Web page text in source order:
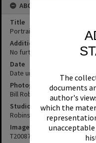
The
documents
author's
which the
ABOUT THIS IMAGE
Title
Portrait, female
Additional Information
No further information
Date
Date unknown
Photographer
Bill Robinson
Studio
Robinson Studios
Image No
T2008726